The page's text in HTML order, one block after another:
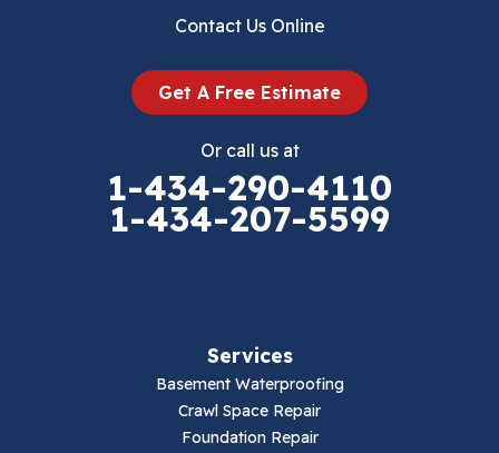
Contact Us Online
Get A Free Estimate
Or call us at
1-434-290-4110
1-434-207-5599
Services
Basement Waterproofing
Crawl Space Repair
Foundation Repair